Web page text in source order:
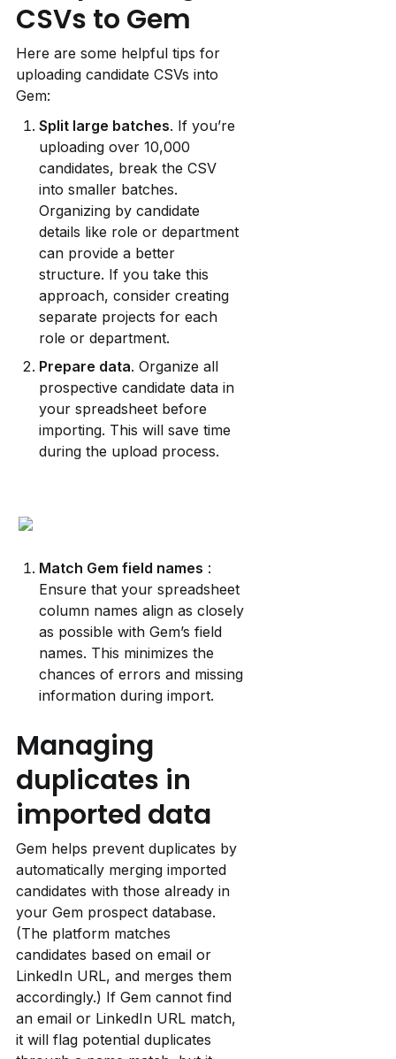
CSVs to Gem
Here are some helpful tips for
uploading candidate CSVs into
Gem:
Split large batches. If you’re
uploading over 10,000
candidates, break the CSV
into smaller batches.
Organizing by candidate
details like role or department
can provide a better
structure. If you take this
approach, consider creating
separate projects for each
role or department.
Prepare data. Organize all
prospective candidate data in
your spreadsheet before
importing. This will save time
during the upload process.
Match Gem field names :
Ensure that your spreadsheet
column names align as closely
as possible with Gem’s field
names. This minimizes the
chances of errors and missing
information during import.
Managing
duplicates in
imported data
Gem helps prevent duplicates by
automatically merging imported
candidates with those already in
your Gem prospect database.
(The platform matches
candidates based on email or
LinkedIn URL, and merges them
accordingly.) If Gem cannot find
an email or LinkedIn URL match,
it will flag potential duplicates